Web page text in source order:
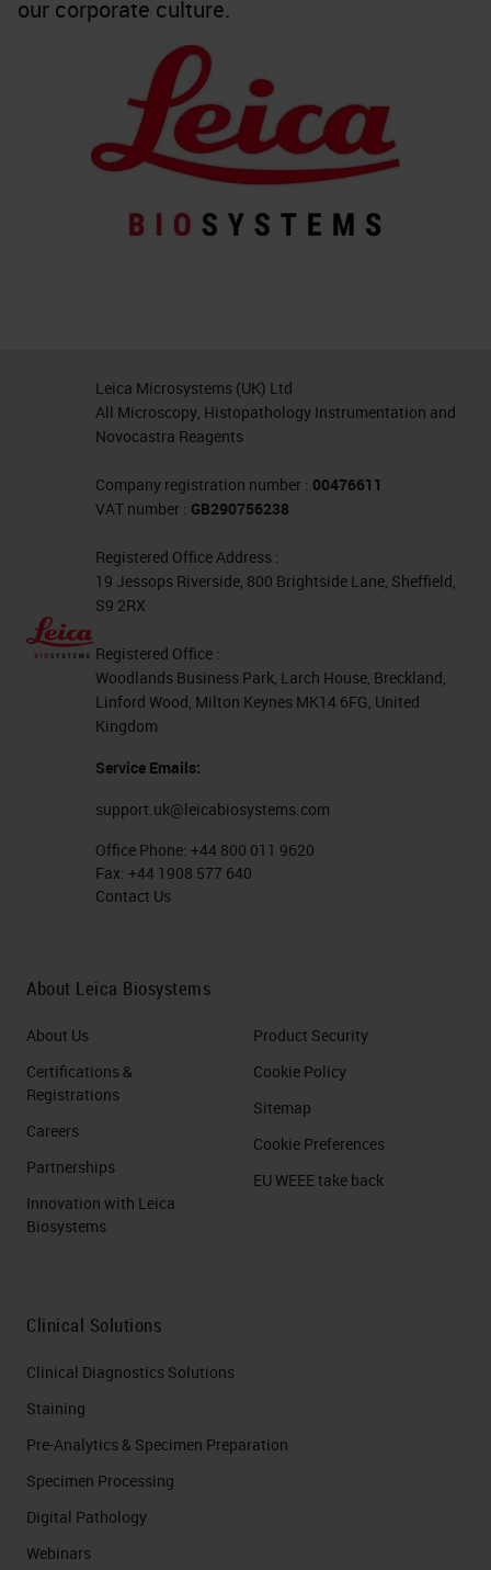
our corporate culture.
Leica Microsystems (UK) Ltd
All Microscopy, Histopathology Instrumentation and
Novocastra Reagents
Company registration number : 00476611
VAT number : GB290756238
Registered Office Address :
19 Jessops Riverside, 800 Brightside Lane, Sheffield,
S9 2RX
Registered Office :
Woodlands Business Park, Larch House, Breckland,
Linford Wood, Milton Keynes MK14 6FG, United
Kingdom
Service Emails:
support.uk@leicabiosystems.com
Office Phone: +44 800 011 9620
Fax: +44 1908 577 640
Contact Us
About Leica Biosystems
About Us
Certifications &
Registrations
Careers
Partnerships
Innovation with Leica
Biosystems
Product Security
Cookie Policy
Sitemap
Cookie Preferences
EU WEEE take back
Clinical Solutions
Clinical Diagnostics Solutions
Staining
Pre-Analytics & Specimen Preparation
Specimen Processing
Digital Pathology
Webinars